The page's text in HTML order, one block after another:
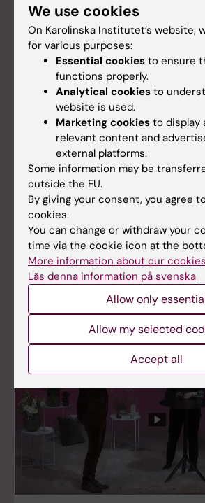
Watch the recordings of En dag för
cancerforskning 2024 here.
En dag för cancerforskning 2022
Watch the recordings of En dag för
cancerforskning 2022 here.
We use cookies
On Karolinska Institutet’s website,
for various purposes:
Essential cookies to ensure
functions properly.
Analytical cookies to
website is used.
Marketing cookies to display
relevant content and
external platforms.
Some information may be
outside the EU.
By giving your consent, you agree
cookies.
You can change or withdraw your
time via the cookie icon at the
More information about our cookies
Läs denna information på svenska
Allow only
Allow my selected
Accept all